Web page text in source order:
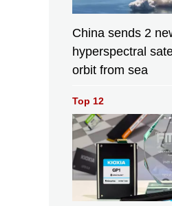
China sends 2
hyperspectral
orbit from sea
Top 12